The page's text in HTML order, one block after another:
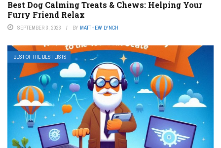
Best Dog Calming Treats & Chews: Helping Your
Furry Friend Relax
SEPTEMBER 3, 2023 BY MATTHEW LYNCH
BEST OF THE BEST LISTS